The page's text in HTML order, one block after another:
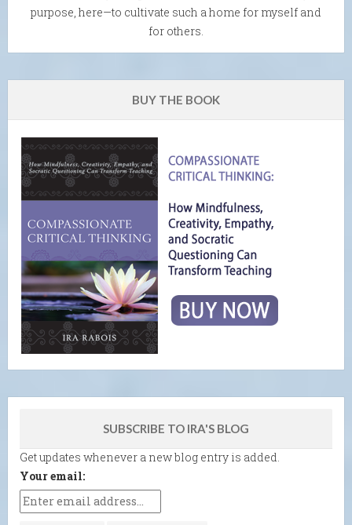
purpose, here—to cultivate such a home for myself and
for others.
BUY THE BOOK
SUBSCRIBE TO IRA'S BLOG
Get updates whenever a new blog entry is added.
Your email: